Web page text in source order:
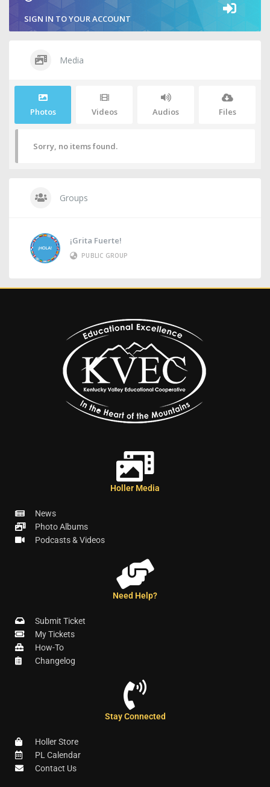
SIGN IN TO YOUR ACCOUNT
Media
Photos Videos Audios Files
Sorry, no items found.
Groups
¡Grita Fuerte!
PUBLIC GROUP
Holler Media
News
Photo Albums
Podcasts & Videos
Need Help?
Submit Ticket
My Tickets
How-To
Changelog
Stay Connected
Holler Store
PL Calendar
Contact Us